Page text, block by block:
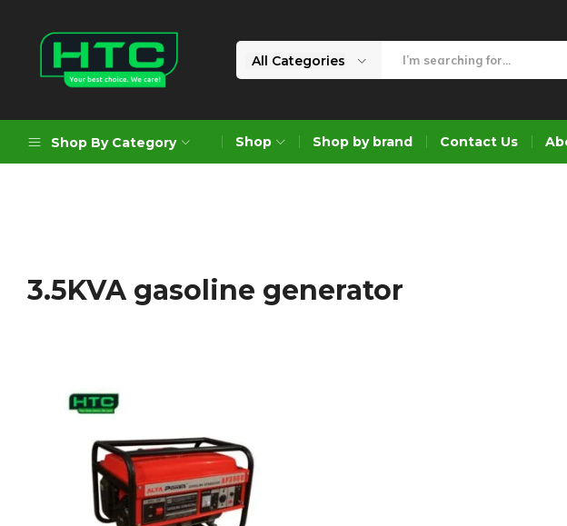
Limited
Choice.
All Categories
Shop By Category
Formworks
Construction Equipment
Shop Shop by brand Contact Us
3.5KVA gasoline generator